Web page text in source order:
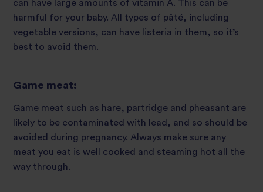
can have large amounts of vitamin A. This can be
harmful for your baby. All types of pâté, including
vegetable versions, can have listeria in them, so it’s
best to avoid them.
Game meat:
Game meat such as hare, partridge and pheasant are
likely to be contaminated with lead, and so should be
avoided during pregnancy. Always make sure any
meat you eat is well cooked and steaming hot all the
way through.